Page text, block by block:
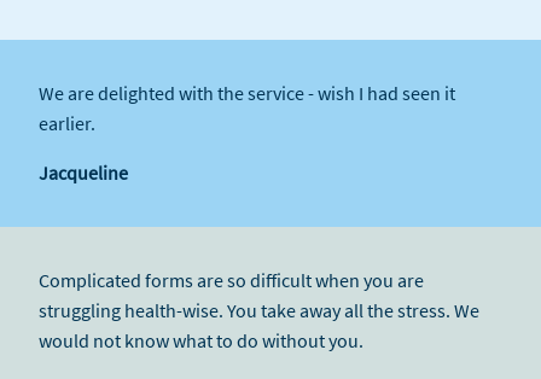
We are delighted with the service - wish I had seen it
earlier.
Jacqueline
Complicated forms are so difficult when you are
struggling health-wise. You take away all the stress. We
would not know what to do without you.